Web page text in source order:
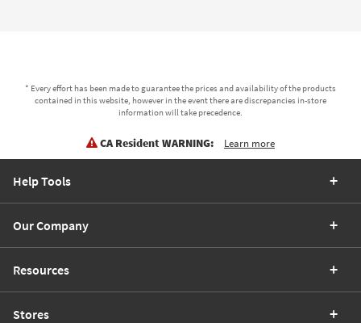
* Every effort has been made to guarantee the prices and availability of the products
contained in this website, however in the event there are discrepancies in-store
information will take precedence.
CA Resident WARNING: Learn more
Help Tools
Our Company
Resources
Stores